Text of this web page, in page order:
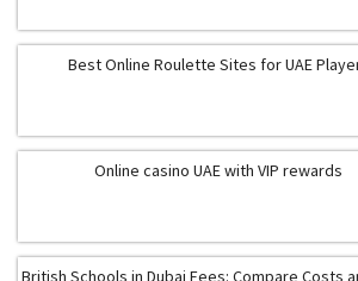
Best Online Roulette Sites for UAE
Online casino UAE with VIP rewards
British Schools in Dubai Fees: Compare Costs